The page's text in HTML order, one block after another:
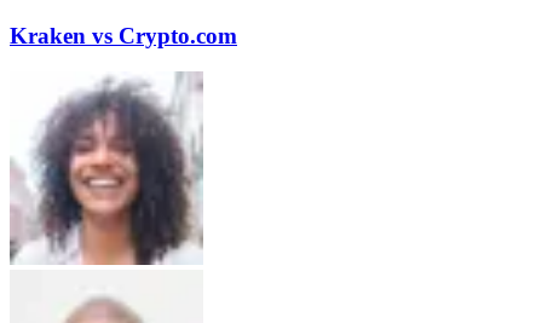
Kraken vs Crypto.com